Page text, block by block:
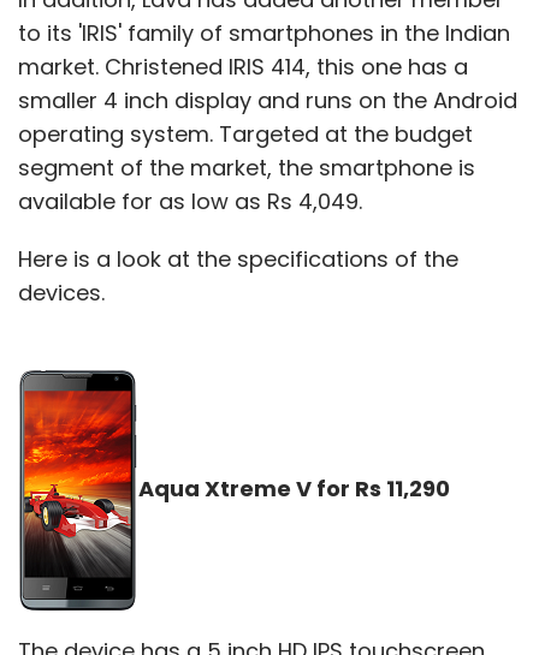
to its 'IRIS' family of smartphones in the Indian
market. Christened IRIS 414, this one has a
smaller 4 inch display and runs on the Android
operating system. Targeted at the budget
segment of the market, the smartphone is
available for as low as Rs 4,049.
Here is a look at the specifications of the
devices.
Aqua Xtreme V for Rs 11,290